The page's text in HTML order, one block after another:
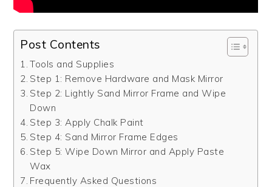
Post Contents
Tools and Supplies
Step 1: Remove Hardware and Mask Mirror
Step 2: Lightly Sand Mirror Frame and Wipe
Down
Step 3: Apply Chalk Paint
Step 4: Sand Mirror Frame Edges
Step 5: Wipe Down Mirror and Apply Paste
Wax
Frequently Asked Questions